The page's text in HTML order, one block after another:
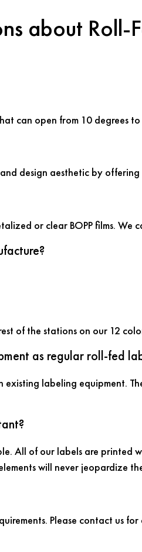
about
can open from 10 degrees
design aesthetic by
or clear BOPP films. We
of the stations on our 12
as regular roll-fed
labeling equipment.
All of our labels are printed
will never jeopardize
Please contact us